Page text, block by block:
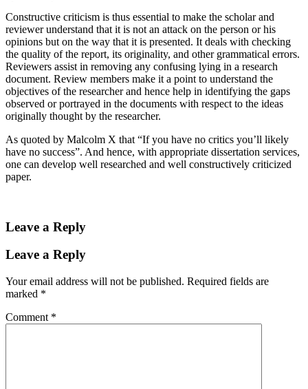
Constructive criticism is thus essential to make the scholar and
reviewer understand that it is not an attack on the person or his
opinions but on the way that it is presented. It deals with checking
the quality of the report, its originality, and other grammatical errors.
Reviewers assist in removing any confusing lying in a research
document. Review members make it a point to understand the
objectives of the researcher and hence help in identifying the gaps
observed or portrayed in the documents with respect to the ideas
originally thought by the researcher.
As quoted by Malcolm X that “If you have no critics you’ll likely
have no success”. And hence, with appropriate dissertation services,
one can develop well researched and well constructively criticized
paper.
Leave a Reply
Leave a Reply
Your email address will not be published. Required fields are
marked *
Comment *